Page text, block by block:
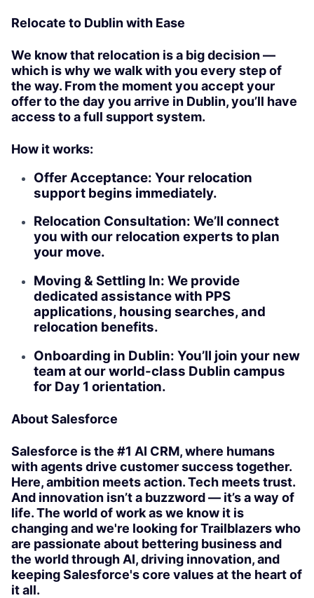
Relocate to Dublin with Ease
We know that relocation is a big decision —
which is why we walk with you every step of
the way. From the moment you accept your
offer to the day you arrive in Dublin, you’ll have
access to a full support system.
How it works:
Offer Acceptance: Your relocation
support begins immediately.
Relocation Consultation: We’ll connect
you with our relocation experts to plan
your move.
Moving & Settling In: We provide
dedicated assistance with PPS
applications, housing searches, and
relocation benefits.
Onboarding in Dublin: You’ll join your new
team at our world-class Dublin campus
for Day 1 orientation.
About Salesforce
Salesforce is the #1 AI CRM, where humans
with agents drive customer success together.
Here, ambition meets action. Tech meets trust.
And innovation isn’t a buzzword — it’s a way of
life. The world of work as we know it is
changing and we're looking for Trailblazers who
are passionate about bettering business and
the world through AI, driving innovation, and
keeping Salesforce's core values at the heart of
it all.